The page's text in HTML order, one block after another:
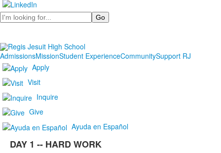
Search
AdmissionsMissionStudent ExperienceCommunitySupport RJ
Apply
Visit
Inquire
Give
Ayuda en Español
DAY 1 -- HARD WORK